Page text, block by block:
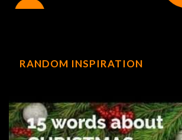
RANDOM INSPIRATION